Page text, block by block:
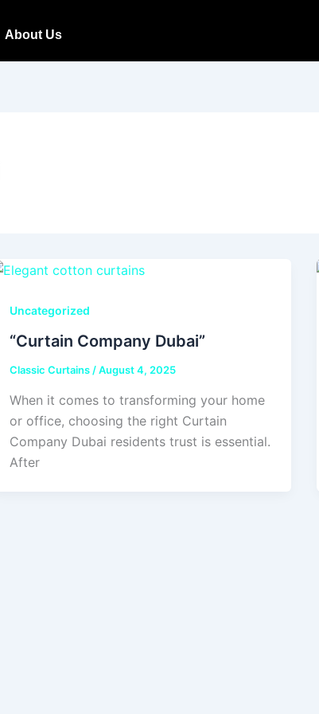
About Us
Uncategorized
“Curtain Company Dubai”
Classic Curtains /August 4, 2025
When it comes to transforming your home
or office, choosing the right Curtain
Company Dubai residents trust is essential.
After